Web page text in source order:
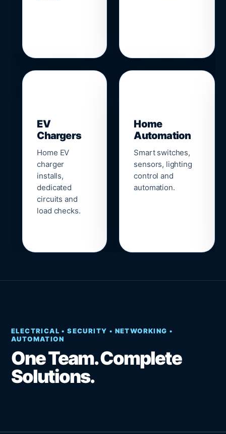
EV
Chargers
Home EV
charger
installs,
dedicated
circuits and
load checks.
Home
Automation
Smart switches,
sensors, lighting
control and
automation.
ELECTRICAL • SECURITY • NETWORKING •
AUTOMATION
One Team. Complete
Solutions.